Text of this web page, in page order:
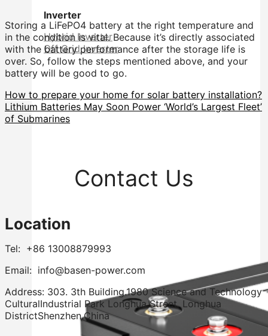
Inverter
Hybrid Inverter
Off Grid Inverter
Storing a LiFePO4 battery at the right temperature and
in the condition is vital. Because it’s directly associated
with the battery performance after the storage life is
over. So, follow the steps mentioned above, and your
battery will be good to go.
How to prepare your home for solar battery installation?
Lithium Batteries May Soon Power ‘World’s Largest Fleet’
of Submarines
Contact Us
Location
Tel: +86 13008879993
Email: info@basen-power.com
Address: 303. 3th Building.1980 Science and Technology
CulturalIndustrial Park Longhua Street. Longhua
DistrictShenzhen.China